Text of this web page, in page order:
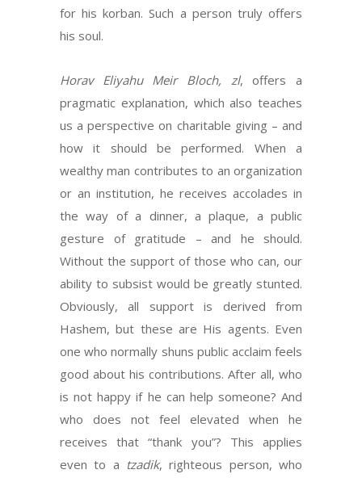
for his korban. Such a person truly offers
his soul.
Horav Eliyahu Meir Bloch, zl, offers a
pragmatic explanation, which also teaches
us a perspective on charitable giving – and
how it should be performed. When a
wealthy man contributes to an organization
or an institution, he receives accolades in
the way of a dinner, a plaque, a public
gesture of gratitude – and he should.
Without the support of those who can, our
ability to subsist would be greatly stunted.
Obviously, all support is derived from
Hashem, but these are His agents. Even
one who normally shuns public acclaim feels
good about his contributions. After all, who
is not happy if he can help someone? And
who does not feel elevated when he
receives that “thank you”? This applies
even to a tzadik, righteous person, who